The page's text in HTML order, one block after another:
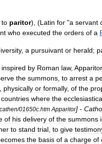
to paritor), (Latin for "a servant
who executed the orders of a
, a pursuivant or herald;
inspired by Roman law, Apparitor
the summons to arrest a
physically or formally, of the
countries where the
cathen/01650c htm Apparitor] -
of his delivery of the summons
to stand trial to give
the basis of a charge of